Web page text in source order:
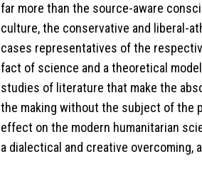
far more than the source-aware
culture, the conservative and liberal-
cases representatives of the
fact of science and a theoretical
studies of literature that make the
the making without the subject of the
effect on the modern humanitarian
a dialectical and creative overcoming,